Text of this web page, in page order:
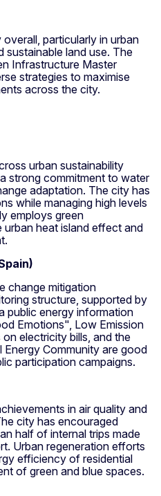
particularly in urban
sustainable land use. The
Infrastructure Master
strategies to maximise
across the city.
urban sustainability
strong commitment to water
adaptation. The city has
while managing high levels
employs green
heat island effect and
change mitigation
structure, supported by
public energy information
Emotions", Low Emission
electricity bills, and the
Community are good
participation campaigns.
in air quality and
city has encouraged
half of internal trips made
Urban regeneration efforts
efficiency of residential
of green and blue spaces.